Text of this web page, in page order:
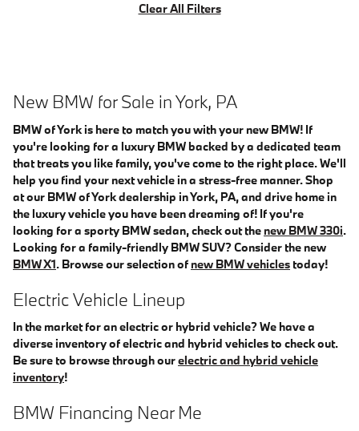
Clear All Filters
New BMW for Sale in York, PA
BMW of York is here to match you with your new BMW! If
you're looking for a luxury BMW backed by a dedicated team
that treats you like family, you've come to the right place. We'll
help you find your next vehicle in a stress-free manner. Shop
at our BMW of York dealership in York, PA, and drive home in
the luxury vehicle you have been dreaming of! If you're
looking for a sporty BMW sedan, check out the new BMW 330i.
Looking for a family-friendly BMW SUV? Consider the new
BMW X1. Browse our selection of new BMW vehicles today!
Electric Vehicle Lineup
In the market for an electric or hybrid vehicle? We have a
diverse inventory of electric and hybrid vehicles to check out.
Be sure to browse through ourelectric and hybrid vehicle
inventory!
BMW Financing Near Me